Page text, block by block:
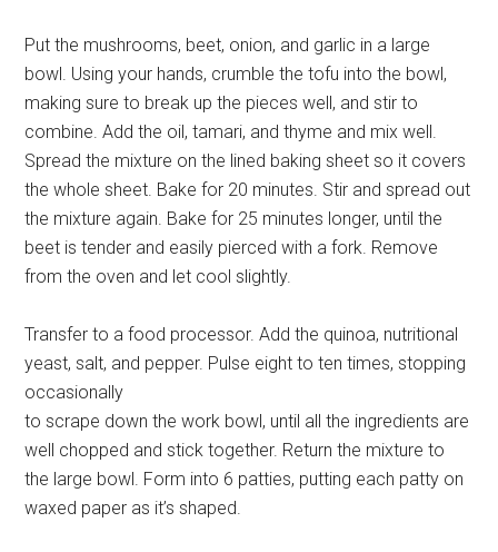
Put the mushrooms, beet, onion, and garlic in a large
bowl. Using your hands, crumble the tofu into the bowl,
making sure to break up the pieces well, and stir to
combine. Add the oil, tamari, and thyme and mix well.
Spread the mixture on the lined baking sheet so it covers
the whole sheet. Bake for 20 minutes. Stir and spread out
the mixture again. Bake for 25 minutes longer, until the
beet is tender and easily pierced with a fork. Remove
from the oven and let cool slightly.
Transfer to a food processor. Add the quinoa, nutritional
yeast, salt, and pepper. Pulse eight to ten times, stopping
occasionally
to scrape down the work bowl, until all the ingredients are
well chopped and stick together. Return the mixture to
the large bowl. Form into 6 patties, putting each patty on
waxed paper as it’s shaped.